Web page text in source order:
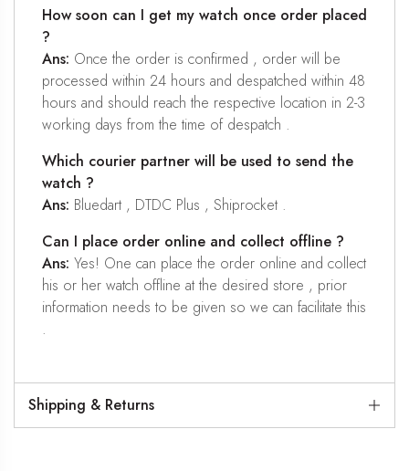
How soon can I get my watch once order placed
?
Ans: Once the order is confirmed , order will be
processed within 24 hours and despatched within 48
hours and should reach the respective location in 2-3
working days from the time of despatch .
Which courier partner will be used to send the
watch ?
Ans: Bluedart , DTDC Plus , Shiprocket .
Can I place order online and collect offline ?
Ans: Yes! One can place the order online and collect
his or her watch offline at the desired store , prior
information needs to be given so we can facilitate this
.
Shipping & Returns